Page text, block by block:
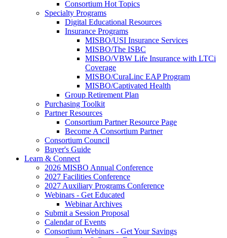
Consortium Hot Topics
Specialty Programs
Digital Educational Resources
Insurance Programs
MISBO/USI Insurance Services
MISBO/The ISBC
MISBO/VBW Life Insurance with LTCi
Coverage
MISBO/CuraLinc EAP Program
MISBO/Captivated Health
Group Retirement Plan
Purchasing Toolkit
Partner Resources
Consortium Partner Resource Page
Become A Consortium Partner
Consortium Council
Buyer's Guide
Learn & Connect
2026 MISBO Annual Conference
2027 Facilities Conference
2027 Auxiliary Programs Conference
Webinars - Get Educated
Webinar Archives
Submit a Session Proposal
Calendar of Events
Consortium Webinars - Get Your Savings